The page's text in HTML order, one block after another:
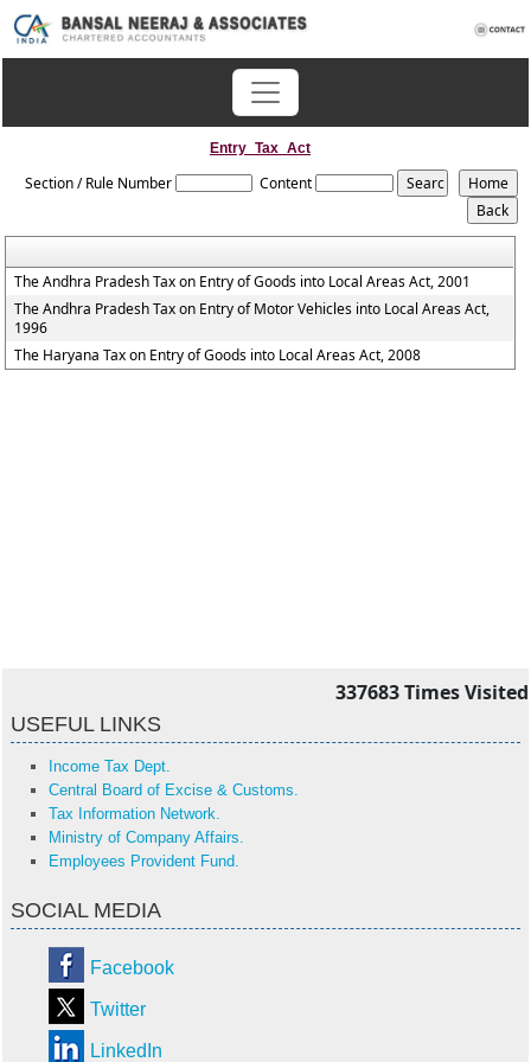
Entry_Tax_Act
Section / Rule Number Content
The Andhra Pradesh Tax on Entry of Goods into Local Areas Act, 2001
The Andhra Pradesh Tax on Entry of Motor Vehicles into Local Areas Act,
1996
The Haryana Tax on Entry of Goods into Local Areas Act, 2008
337683Times Visited
USEFUL LINKS
Income Tax Dept.
Central Board of Excise & Customs.
Tax Information Network.
Ministry of Company Affairs.
Employees Provident Fund.
SOCIAL MEDIA
Facebook
Twitter
LinkedIn